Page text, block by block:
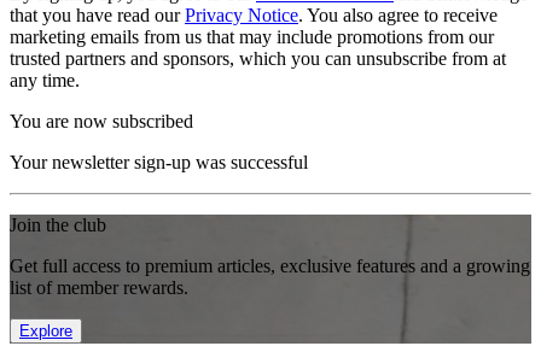
that you have read ourPrivacy Notice. You also agree to receive
marketing emails from us that may include promotions from our
trusted partners and sponsors, which you can unsubscribe from at
any time.
You are now subscribed
Your newsletter sign-up was successful
Join the club
Get full access to premium articles, exclusive features and a growing
list of member rewards.
Explore